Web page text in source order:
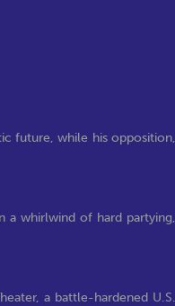
future, while his opposition,
a whirlwind of hard partying,
a battle-hardened U.S.